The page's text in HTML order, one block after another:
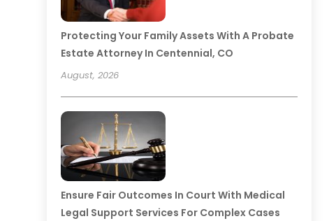
Protecting Your Family Assets With A Probate
Estate Attorney In Centennial, CO
August, 2026
Ensure Fair Outcomes In Court With Medical
Legal Support Services For Complex Cases